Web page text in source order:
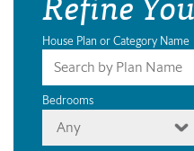
House Plan or Category Name
Bedrooms
Any